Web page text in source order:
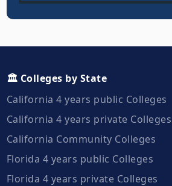
🏛️ Colleges by State
California 4 years public Colleges
California 4 years private Colleges
California Community Colleges
Florida 4 years public Colleges
Florida 4 years private Colleges